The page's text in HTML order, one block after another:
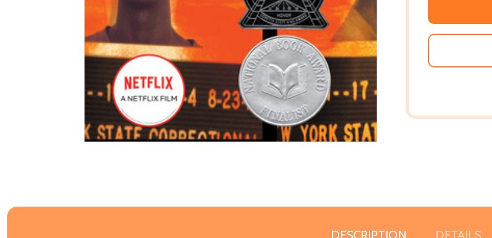
DESCRIPTION DETAILS